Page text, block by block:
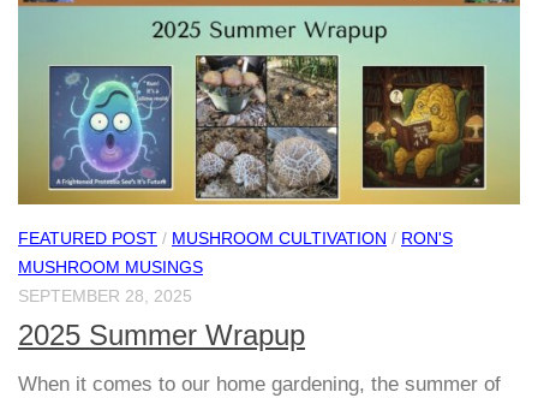
FEATURED POST / MUSHROOM CULTIVATION / RON'S
MUSHROOM MUSINGS
SEPTEMBER 28, 2025
2025 Summer Wrapup
When it comes to our home gardening, the summer of